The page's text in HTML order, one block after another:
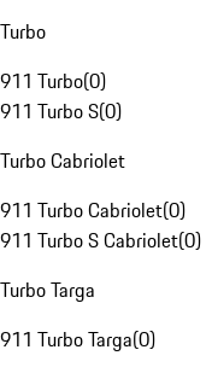
Turbo
911 Turbo(0)
911 Turbo S(0)
Turbo Cabriolet
911 Turbo Cabriolet(0)
911 Turbo S Cabriolet(0)
Turbo Targa
911 Turbo Targa(0)